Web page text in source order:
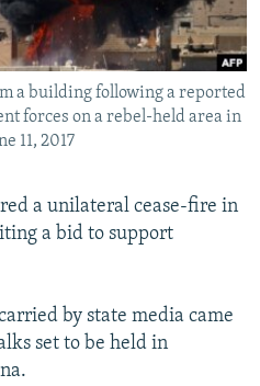
a building following a reported
forces on a rebel-held area in
11, 2017
a unilateral cease-fire in
a bid to support
by state media came
set to be held in